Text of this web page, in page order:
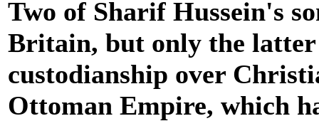
Two of Sharif Hussein's
Britain, but only the latter
custodianship over
Ottoman Empire, which